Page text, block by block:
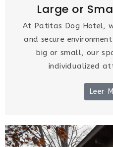
Large or
At Patitas Dog Hotel,
and secure
big or small, our
individualized
Leer